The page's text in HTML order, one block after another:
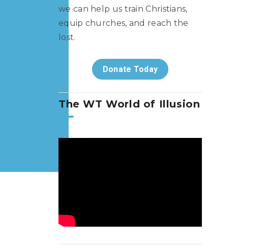
we can help us train Christians,
equip churches, and reach the
lost.
Donate Today
The WT World of Illusion